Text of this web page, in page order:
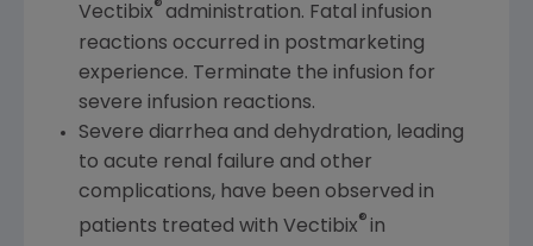
Vectibix® administration. Fatal infusion
reactions occurred in postmarketing
experience. Terminate the infusion for
severe infusion reactions.
Severe diarrhea and dehydration, leading
to acute renal failure and other
complications, have been observed in
patients treated with Vectibix® in